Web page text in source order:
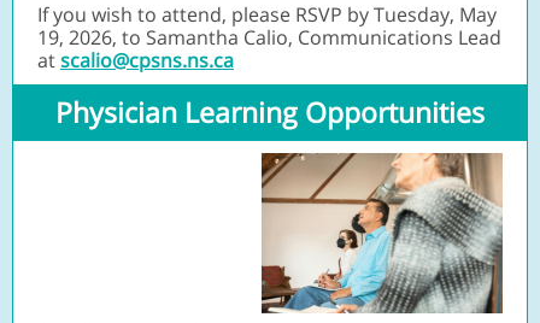
If you wish to attend, please RSVP by Tuesday, May
19, 2026, to Samantha Calio, Communications Lead
atscalio@cpsns.ns.ca
Physician Learning Opportunities